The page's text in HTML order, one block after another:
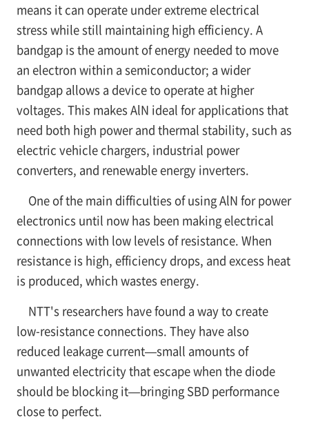
means it can operate under extreme electrical
stress while still maintaining high efficiency. A
bandgap is the amount of energy needed to move
an electron within a semiconductor; a wider
bandgap allows a device to operate at higher
voltages. This makes AlN ideal for applications that
need both high power and thermal stability, such as
electric vehicle chargers, industrial power
converters, and renewable energy inverters.
One of the main difficulties of using AlN for power
electronics until now has been making electrical
connections with low levels of resistance. When
resistance is high, efficiency drops, and excess heat
is produced, which wastes energy.
NTT's researchers have found a way to create
low-resistance connections. They have also
reduced leakage current—small amounts of
unwanted electricity that escape when the diode
should be blocking it—bringing SBD performance
close to perfect.